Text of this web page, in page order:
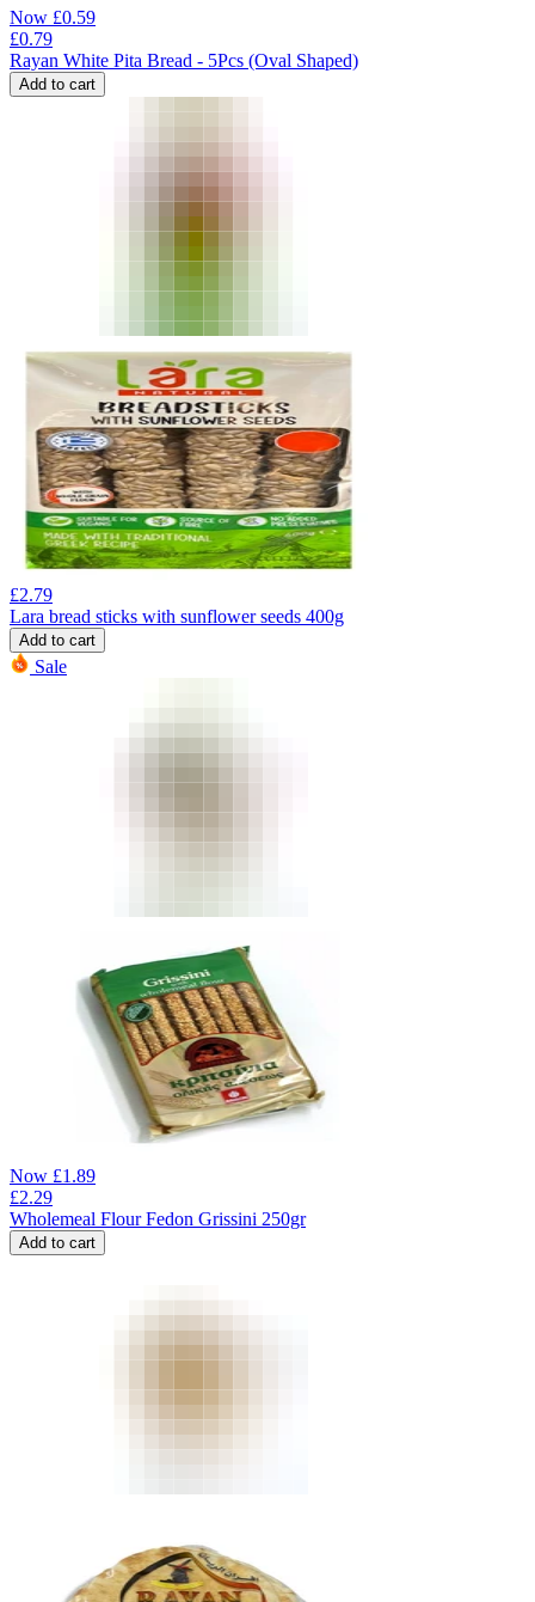
Now £0.59
£0.79
Rayan White Pita Bread - 5Pcs (Oval Shaped)
Add to cart
£2.79
Lara bread sticks with sunflower seeds 400g
Add to cart
Sale
Now £1.89
£2.29
Wholemeal Flour Fedon Grissini 250gr
Add to cart